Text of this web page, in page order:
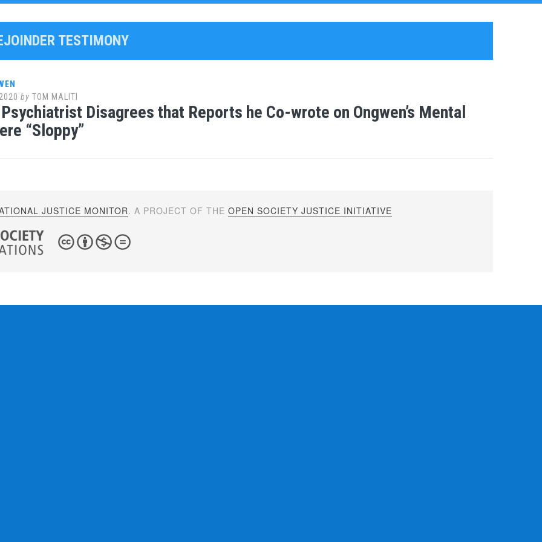
TESTIMONY
by TOM MALITI
Disagrees that Reports he Co-wrote on Ongwen’s Mental
“Sloppy”
JUSTICE MONITOR. A PROJECT OF THEOPEN SOCIETY JUSTICE INITIATIVE